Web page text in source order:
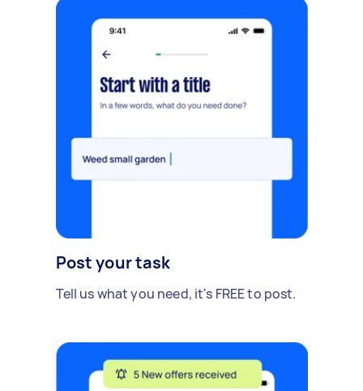
Post your task
Tell us what you need, it's FREE to post.